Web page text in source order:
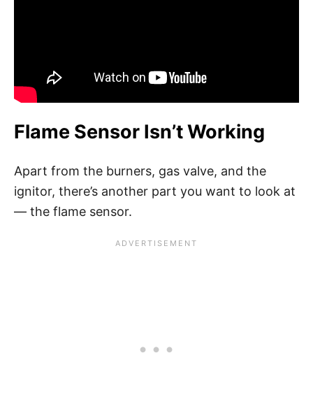
Flame Sensor Isn’t Working
Apart from the burners, gas valve, and the
ignitor, there’s another part you want to look at
— the flame sensor.